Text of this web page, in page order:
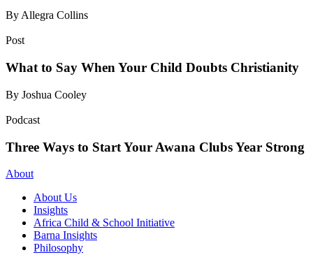
By Allegra Collins
Post
What to Say When Your Child Doubts Christianity
By Joshua Cooley
Podcast
Three Ways to Start Your Awana Clubs Year Strong
About
About Us
Insights
Africa Child & School Initiative
Barna Insights
Philosophy